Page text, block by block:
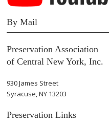
By Mail
Preservation Association
of Central New York, Inc.
930 James Street
Syracuse, NY 13203
Preservation Links